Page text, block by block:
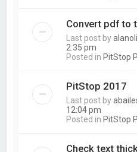
Convert pdf to
Last post by
2:35 pm
Posted in PitStop
PitStop 2017
Last post by
12:04 pm
Posted in PitStop
Check text